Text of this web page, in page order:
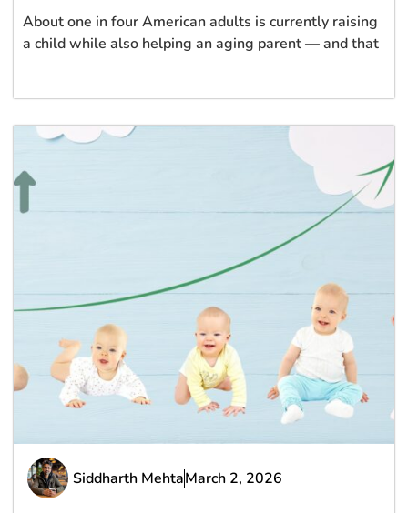
About one in four American adults is currently raising
a child while also helping an aging parent — and that
Siddharth MehtaMarch 2, 2026